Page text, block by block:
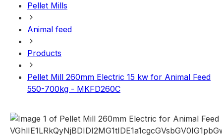
Pellet Mills
Animal feed
Products
Pellet Mill 260mm Electric 15 kw for Animal Feed
550-700kg - MKFD260C